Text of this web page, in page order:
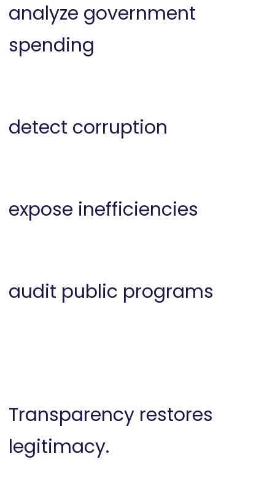
analyze government
spending
detect corruption
expose inefficiencies
audit public programs
Transparency restores
legitimacy.